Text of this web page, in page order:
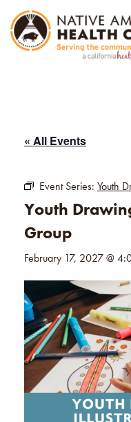
« All Events
Event Series: Youth
Youth
Group
February 17, 2027 @